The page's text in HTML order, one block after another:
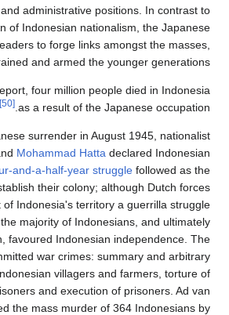
many leadership and
Dutch repression of
allowed indigenous
and they trained
According to a UN report,
Following the Japanese
leadersSukarnoand
independence. Afour-
Dutch tried to re-
re-occupied most of
ensued, and the
international opinion,
Netherlands
killings of
Indonesian
Liempt documented the